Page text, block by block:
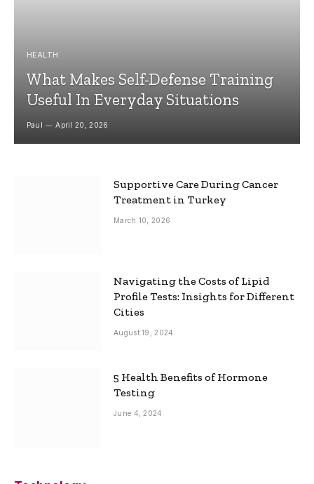
HEALTH
What Makes Self-Defense Training
Useful In Everyday Situations
Paul April 20, 2026
Supportive Care During Cancer
Treatment in Turkey
March 10, 2026
Navigating the Costs of Lipid
Profile Tests: Insights for Different
Cities
August 19, 2024
5 Health Benefits of Hormone
Testing
June 4, 2024